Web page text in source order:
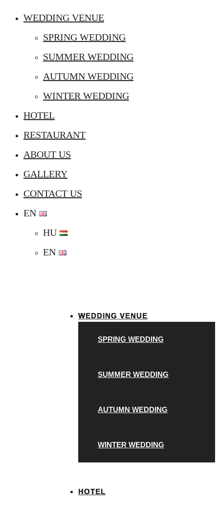
WEDDING VENUE
SPRING WEDDING
SUMMER WEDDING
AUTUMN WEDDING
WINTER WEDDING
HOTEL
RESTAURANT
ABOUT US
GALLERY
CONTACT US
EN
HU
EN
WEDDING VENUE
SPRING WEDDING
SUMMER WEDDING
AUTUMN WEDDING
WINTER WEDDING
HOTEL